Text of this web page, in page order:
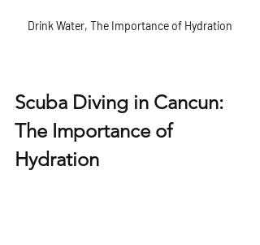
Drink Water, The Importance of Hydration
Scuba Diving in Cancun:
The Importance of
Hydration